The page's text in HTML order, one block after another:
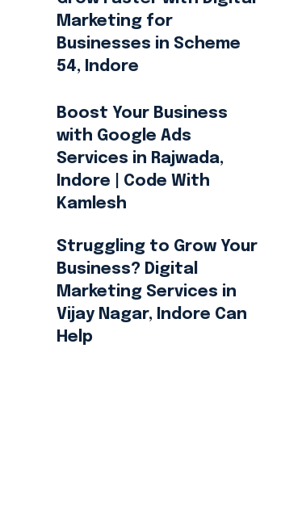
Marketing for
Businesses in Scheme
54, Indore
Boost Your Business
with Google Ads
Services in Rajwada,
Indore | Code With
Kamlesh
Struggling to Grow Your
Business? Digital
Marketing Services in
Vijay Nagar, Indore Can
Help